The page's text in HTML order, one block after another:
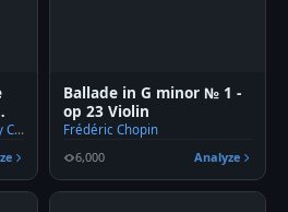
Shostakovich Transcribed By C. Han
🎹
Ballade in G minor № 1 -
op 23 Violin
Frédéric Chopin
6,000
Analyze